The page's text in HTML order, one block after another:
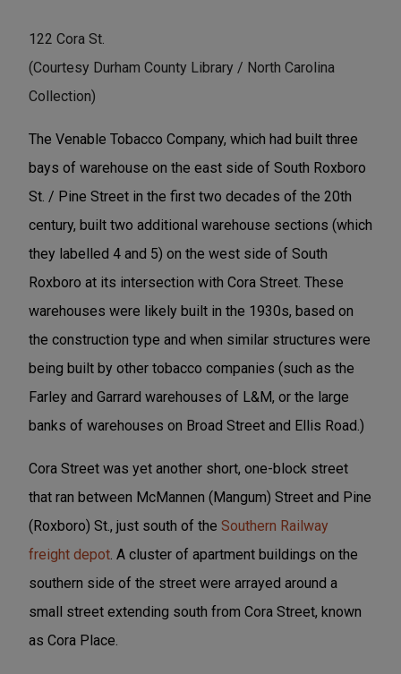
122 Cora St.
(Courtesy Durham County Library / North Carolina
Collection)
The Venable Tobacco Company, which had built three
bays of warehouse on the east side of South Roxboro
St. / Pine Street in the first two decades of the 20th
century, built two additional warehouse sections (which
they labelled 4 and 5) on the west side of South
Roxboro at its intersection with Cora Street. These
warehouses were likely built in the 1930s, based on
the construction type and when similar structures were
being built by other tobacco companies (such as the
Farley and Garrard warehouses of L&M, or the large
banks of warehouses on Broad Street and Ellis Road.)
Cora Street was yet another short, one-block street
that ran between McMannen (Mangum) Street and Pine
(Roxboro) St., just south of the Southern Railway
freight depot . A cluster of apartment buildings on the
southern side of the street were arrayed around a
small street extending south from Cora Street, known
as Cora Place.